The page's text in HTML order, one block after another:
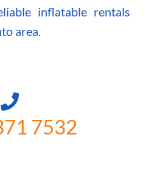
inflatable rentals
area.
7532